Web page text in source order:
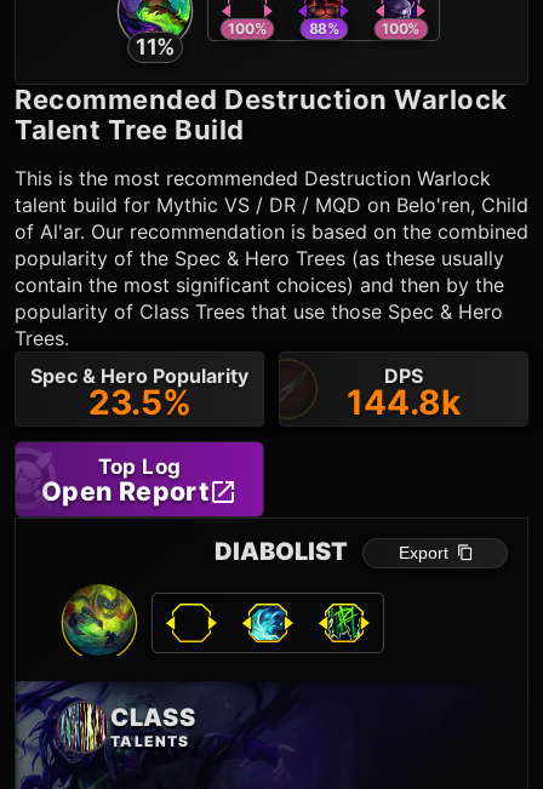
11%
100% 88% 100%
Recommended Destruction Warlock
Talent Tree Build
This is the most recommended Destruction Warlock
talent build for Mythic VS / DR / MQD on Belo'ren, Child
of Al'ar. Our recommendation is based on the combined
popularity of the Spec & Hero Trees (as these usually
contain the most significant choices) and then by the
popularity of Class Trees that use those Spec & Hero
Trees.
Spec & Hero Popularity
23.5%
DPS
144.8k
Top Log
Open Report
CLASS
TALENTS
DIABOLIST Export